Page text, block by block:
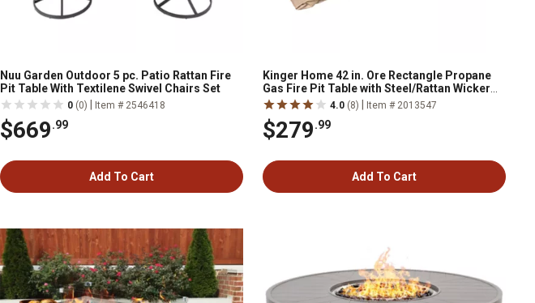
Nuu Garden Outdoor 5 pc. Patio Rattan Fire
Pit Table With Textilene Swivel Chairs Set
0 (0) Item # 2546418
$669.99
Add To Cart
Kinger Home 42 in. Ore Rectangle Propane
Gas Fire Pit Table with Steel/Rattan Wicker
Frame, 60,000 BTU, Black
4.0 (8) Item # 2013547
$279.99
Add To Cart